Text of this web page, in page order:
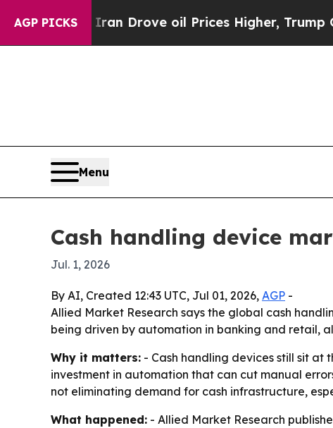
AGP PICKS
With Iran Drove oil Prices Higher, Trump Gave
Menu
Cash handling device
Jul. 1, 2026
By AI, Created 12:43 UTC, Jul 01, 2026, AGP -
Allied Market Research says the global cash
being driven by automation in banking and retail,
Why it matters: - Cash handling devices still sit at
investment in automation that can cut manual
not eliminating demand for cash infrastructure,
What happened: - Allied Market Research